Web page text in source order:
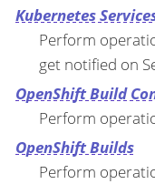
Kubernetes
Perform
get notified on
OpenShift Build
Perform
OpenShift Builds
Perform